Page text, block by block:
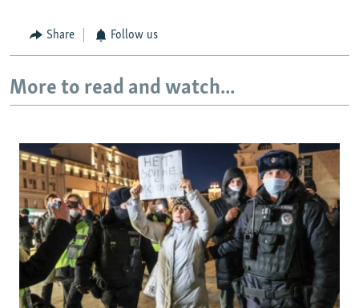
Share Follow us
More to read and watch...